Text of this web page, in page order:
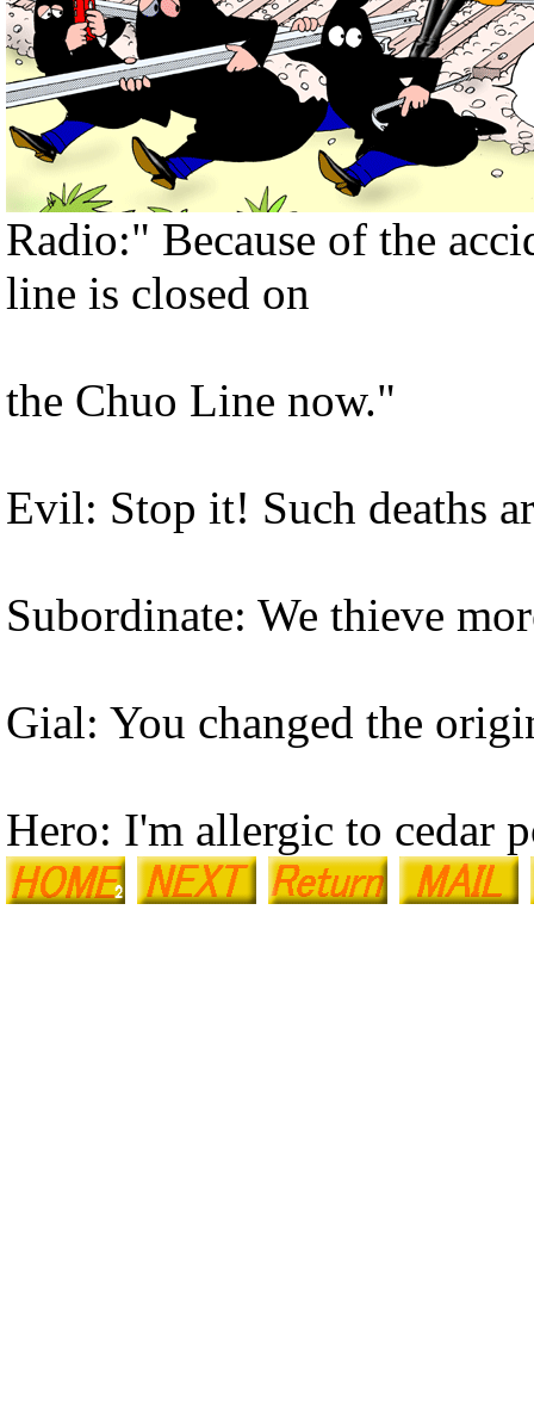
Radio:" Because of the
line is closed on
the Chuo Line now."
Evil: Stop it! Such deaths
Subordinate: We thieve
Gial: You changed the
Hero: I'm allergic to cedar